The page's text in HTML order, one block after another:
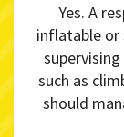
Yes. A
inflatable or
such as
should